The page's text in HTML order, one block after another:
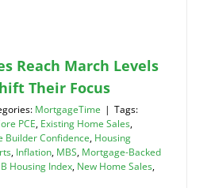
Reach March Levels
Their Focus
MortgageTime | Tags:
PCE, Existing Home Sales,
Builder Confidence, Housing
, Inflation, MBS, Mortgage-Backed
Housing Index, New Home Sales,